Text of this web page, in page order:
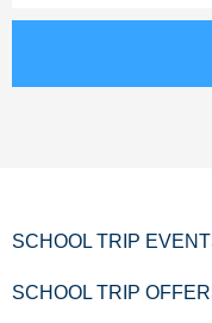
SCHOOL TRIP
SCHOOL TRIP